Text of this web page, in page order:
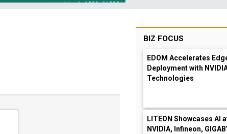
BIZ FOCUS
EDOM Accelerates
Deployment with
Technologies
LITEON Showcases AI
NVIDIA, Infineon,